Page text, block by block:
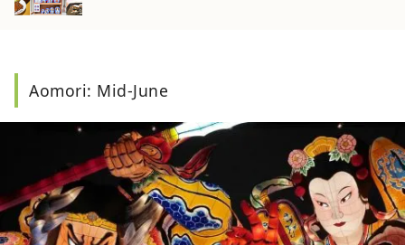
Aomori: Mid-June